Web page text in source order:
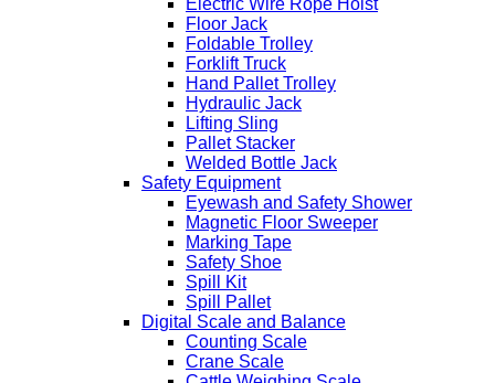
Electric Wire Rope Hoist
Floor Jack
Foldable Trolley
Forklift Truck
Hand Pallet Trolley
Hydraulic Jack
Lifting Sling
Pallet Stacker
Welded Bottle Jack
Safety Equipment
Eyewash and Safety Shower
Magnetic Floor Sweeper
Marking Tape
Safety Shoe
Spill Kit
Spill Pallet
Digital Scale and Balance
Counting Scale
Crane Scale